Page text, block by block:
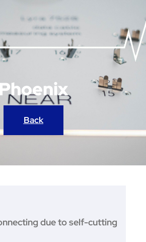
Phoenix
Back
due to self-cutting